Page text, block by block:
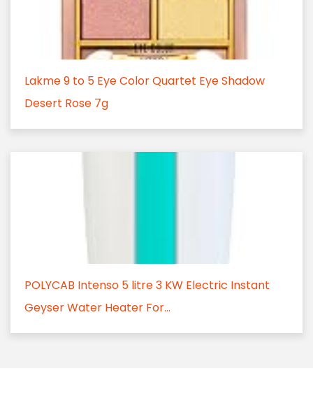
Lakme 9 to 5 Eye Color Quartet Eye Shadow
Desert Rose 7g
POLYCAB Intenso 5 litre 3 KW Electric Instant
Geyser Water Heater For...